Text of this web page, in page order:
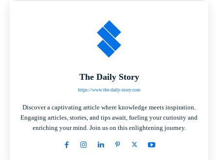
The Daily Story
https://www.the-daily-story.com
Discover a captivating article where knowledge meets inspiration.
Engaging articles, stories, and tips await, fueling your curiosity and
enriching your mind. Join us on this enlightening journey.